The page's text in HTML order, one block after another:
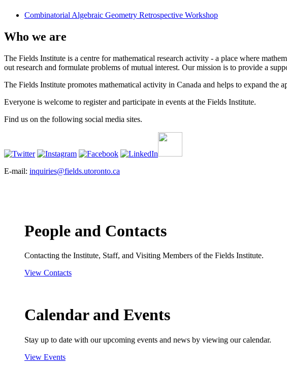
Combinatorial Algebraic Geometry Retrospective Workshop
Who we are
The Fields Institute is a centre for mathematical research activity - a place where
out research and formulate problems of mutual interest. Our mission is to provide a
The Fields Institute promotes mathematical activity in Canada and helps to expand the
Everyone is welcome to register and participate in events at the Fields Institute.
Find us on the following social media sites.
E-mail: inquiries@fields.utoronto.ca
People and Contacts
Contacting the Institute, Staff, and Visiting Members of the Fields Institute.
View Contacts
Calendar and Events
Stay up to date with our upcoming events and news by viewing our calendar.
View Events